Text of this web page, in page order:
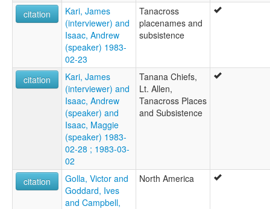
citation
Kari, James
(interviewer) and
Isaac, Andrew
(speaker) 1983-
02-23
Tanacross
placenames and
subsistence
citation
Kari, James
(interviewer) and
Isaac, Andrew
(speaker) and
Isaac, Maggie
(speaker) 1983-
02-28 ; 1983-03-
02
Tanana Chiefs,
Lt. Allen,
Tanacross Places
and Subsistence
citation
Golla, Victor and
Goddard, Ives
and Campbell,
North America